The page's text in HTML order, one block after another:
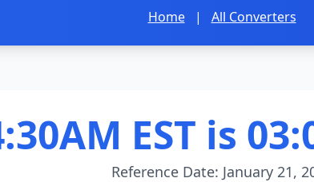
Home | All Converters
EST is
Reference Date: January 21,